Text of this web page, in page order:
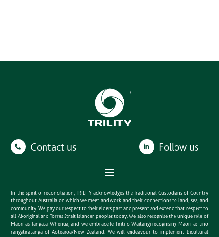
Contact us Follow us
In the spirit of reconciliation, TRILITY acknowledges the Traditional Custodians of Country
throughout Australia on which we meet and work and their connections to land, sea, and
community. We pay our respect to their elders past and present and extend that respect to
all Aboriginal and Torres Strait Islander peoples today. We also recognise the unique role of
Māori as Tangata Whenua, and we embrace Te Tiriti o Waitangi recognising Māori as tino
rangatiratanga of Aotearoa/New Zealand. We will endeavour to implement bicultural